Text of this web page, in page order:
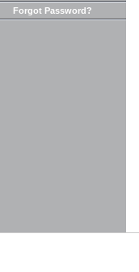
Forgot Password?